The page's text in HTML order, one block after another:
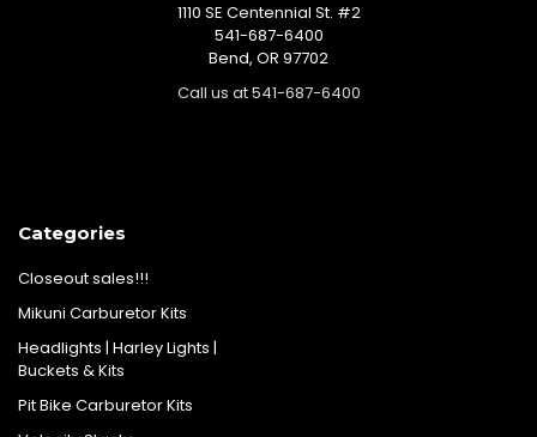
1110 SE Centennial St. #2
541-687-6400
Bend, OR 97702
Call us at 541-687-6400
Categories
Closeout sales!!!
Mikuni Carburetor Kits
Headlights | Harley Lights |
Buckets & Kits
Pit Bike Carburetor Kits